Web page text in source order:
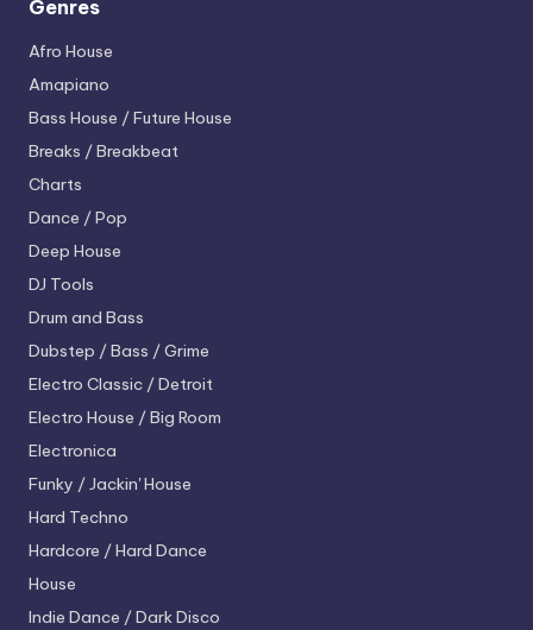
Genres
Afro House
Amapiano
Bass House / Future House
Breaks / Breakbeat
Charts
Dance / Pop
Deep House
DJ Tools
Drum and Bass
Dubstep / Bass / Grime
Electro Classic / Detroit
Electro House / Big Room
Electronica
Funky / Jackin' House
Hard Techno
Hardcore / Hard Dance
House
Indie Dance / Dark Disco